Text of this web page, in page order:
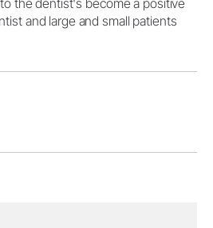
and large and small patients